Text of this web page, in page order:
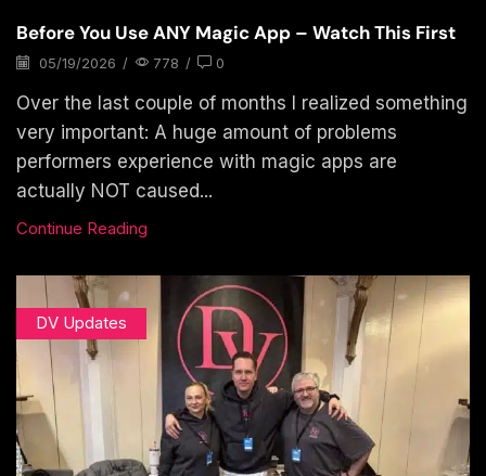
Before You Use ANY Magic App – Watch This First
05/19/2026 / 778 / 0
Over the last couple of months I realized something
very important: A huge amount of problems
performers experience with magic apps are
actually NOT caused...
Continue Reading
DV Updates